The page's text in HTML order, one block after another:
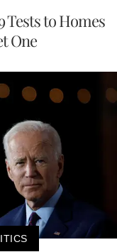
Tests to Homes
One